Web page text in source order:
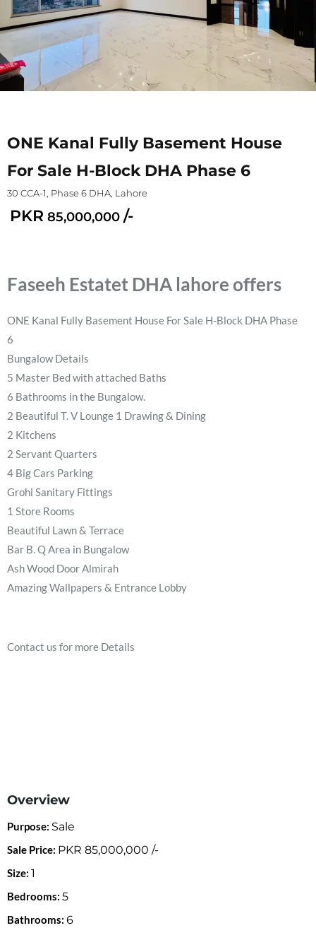
ONE Kanal Fully Basement House
For Sale H-Block DHA Phase 6
30 CCA-1, Phase 6 DHA, Lahore
PKR 85,000,000 /-
Faseeh Estatet DHA lahore offers
ONE Kanal Fully Basement House For Sale H-Block DHA Phase
6
Bungalow Details
5 Master Bed with attached Baths
6 Bathrooms in the Bungalow.
2 Beautiful T. V Lounge 1 Drawing & Dining
2 Kitchens
2 Servant Quarters
4 Big Cars Parking
Grohi Sanitary Fittings
1 Store Rooms
Beautiful Lawn & Terrace
Bar B. Q Area in Bungalow
Ash Wood Door Almirah
Amazing Wallpapers & Entrance Lobby
Contact us for more Details
Overview
Purpose: Sale
Sale Price: PKR 85,000,000 /-
Size: 1
Bedrooms: 5
Bathrooms: 6